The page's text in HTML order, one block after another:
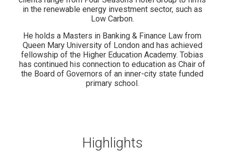
in the renewable energy investment sector, such as
Low Carbon.
He holds a Masters in Banking & Finance Law from
Queen Mary University of London and has achieved
fellowship of the Higher Education Academy. Tobias
has continued his connection to education as Chair of
the Board of Governors of an inner-city state funded
primary school.
Highlights